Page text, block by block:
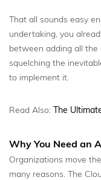
That all sounds easy
undertaking, you
between adding all
squelching the
to implement it.
Read Also: The
Why You Need an
Organizations move
many reasons. The